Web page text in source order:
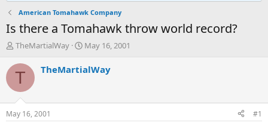
American Tomahawk Company
Is there a Tomahawk throw world record?
T
r
d
t
TheMartialWay
S
a
t
May 16, 2001
T TheMartialWay
May 16, 2001 #1